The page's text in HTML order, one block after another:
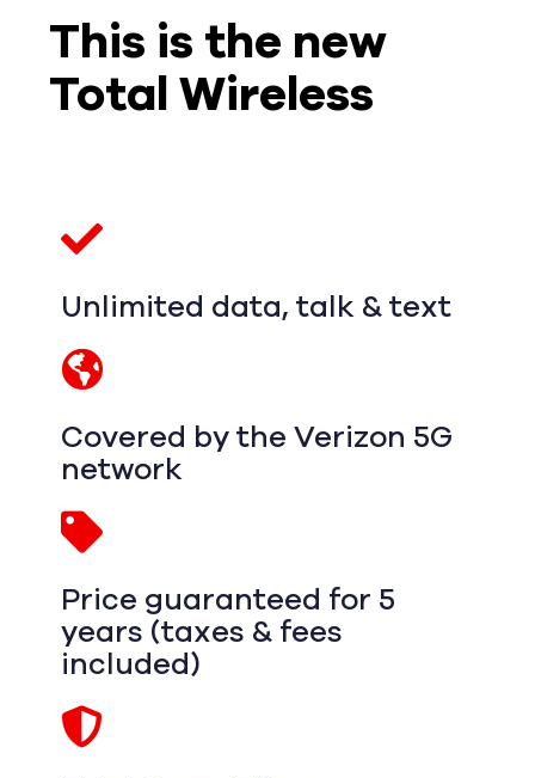
This is the new
Total Wireless
Unlimited data, talk & text
Covered by the Verizon 5G
network
Price guaranteed for 5
years (taxes & fees
included)